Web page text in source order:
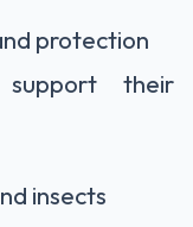
protection
their
insects